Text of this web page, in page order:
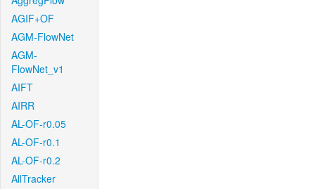
AGIF+OF
AGM-FlowNet
AGM-
FlowNet_v1
AIFT
AIRR
AL-OF-r0.05
AL-OF-r0.1
AL-OF-r0.2
AllTracker